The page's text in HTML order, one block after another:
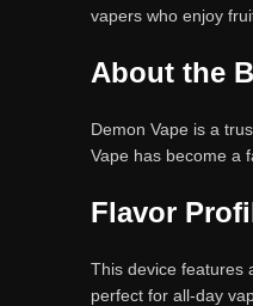
vapers who enjoy
About the
Demon Vape is a
Vape has become a
Flavor
This device features
perfect for all-day